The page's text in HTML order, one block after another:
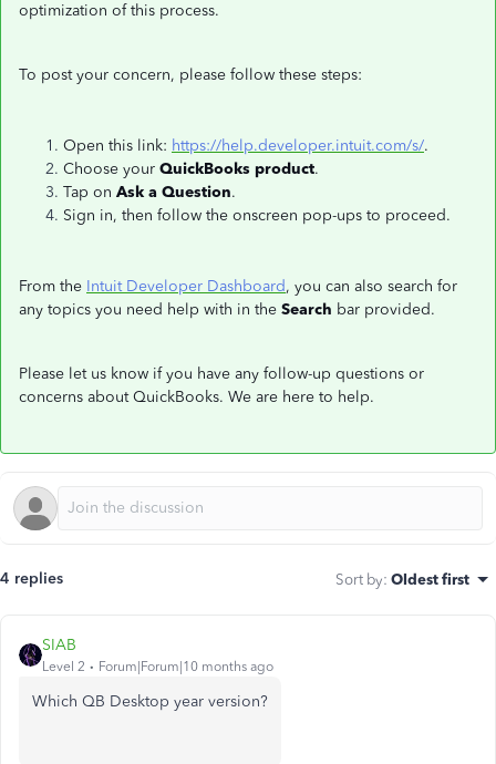
optimization of this process.
To post your concern, please follow these steps:
Open this link: https://help.developer.intuit.com/s/.
Choose your QuickBooks product.
Tap on Ask a Question.
Sign in, then follow the onscreen pop-ups to proceed.
From the Intuit Developer Dashboard, you can also search for
any topics you need help with in the Search bar provided.
Please let us know if you have any follow-up questions or
concerns about QuickBooks. We are here to help.
4 replies Sort by: Oldest first
SIAB
Level 2 Forum|Forum|10 months ago
Which QB Desktop year version?